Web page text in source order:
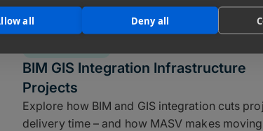
all Deny all
strategy for video editors and other
for the realities of fast, distributed
of disaster recovery
error, data security, or other
in minutes.
BIM GIS Integration Infrastructure
Projects
Explore how BIM and GIS integration cuts
delivery time – and how MASV makes moving